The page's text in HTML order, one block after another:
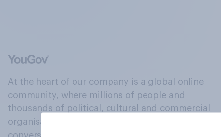
At the heart of our company is a global online
community, where millions of people and
thousands of political, cultural and commercial
organisations engage in a continuous
conversation about their beliefs, behaviours